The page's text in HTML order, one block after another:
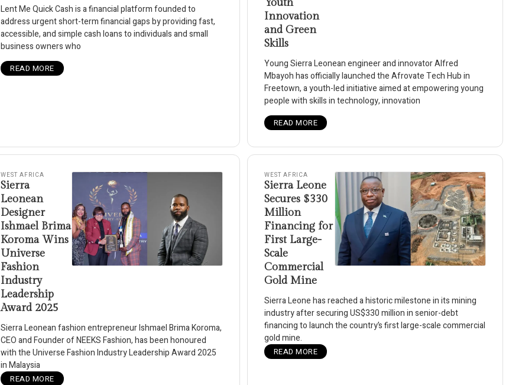
Lent Me Quick Cash is a financial platform founded to
address urgent short-term financial gaps by providing fast,
accessible, and simple cash loans to individuals and small
business owners who
READ MORE
Innovation
and Green
Skills
Young Sierra Leonean engineer and innovator Alfred
Mbayoh has officially launched the Afrovate Tech Hub in
Freetown, a youth-led initiative aimed at empowering young
people with skills in technology, innovation
READ MORE
WEST AFRICA
Sierra
Leonean
Designer
Ishmael Brima
Koroma Wins
Universe
Fashion
Industry
Leadership
Award 2025
Sierra Leonean fashion entrepreneur Ishmael Brima Koroma,
CEO and Founder of NEEKS Fashion, has been honoured
with the Universe Fashion Industry Leadership Award 2025
in Malaysia
READ MORE
WEST AFRICA
Sierra Leone
Secures $330
Million
Financing for
First Large-
Scale
Commercial
Gold Mine
Sierra Leone has reached a historic milestone in its mining
industry after securing US$330 million in senior-debt
financing to launch the country’s first large-scale commercial
gold mine.
READ MORE